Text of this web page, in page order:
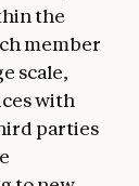
the
member
scale,
with
parties